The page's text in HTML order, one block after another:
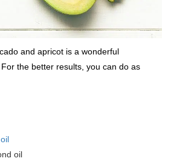
and apricot is a wonderful
the better results, you can do as
oil